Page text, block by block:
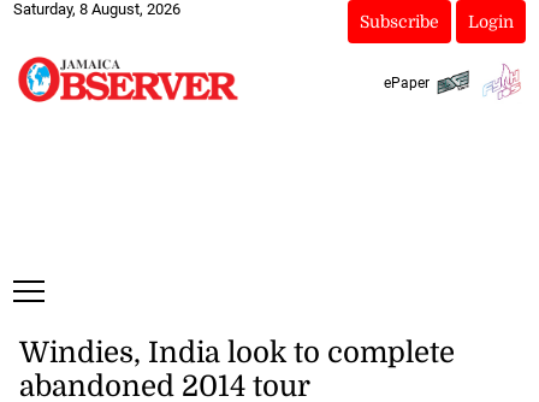
Saturday, 8 August, 2026
Subscribe Login
ePaper
Windies, India look to complete
abandoned 2014 tour